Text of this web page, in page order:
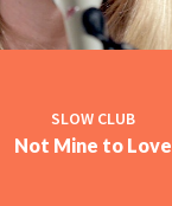
SLOW CLUB
Not Mine to Love